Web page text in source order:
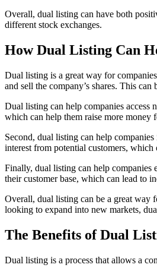
Overall, dual listing can have both
different stock exchanges.
How Dual Listing Can
Dual listing is a great way for
and sell the company’s shares. This
Dual listing can help companies access
which can help them raise more money
Second, dual listing can help
interest from potential customers, which
Finally, dual listing can help companies
their customer base, which can lead to
Overall, dual listing can be a great way
looking to expand into new markets,
The Benefits of Dual
Dual listing is a process that allows a